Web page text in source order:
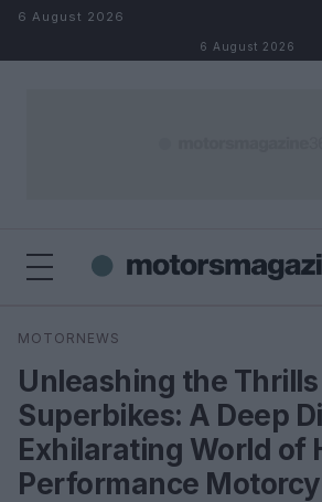
Skip to content
6 August 2026
6 August 2026
Search
MOTORNEWS
Unleashing the
Superbikes: A Deep
Exhilarating World of
Performance